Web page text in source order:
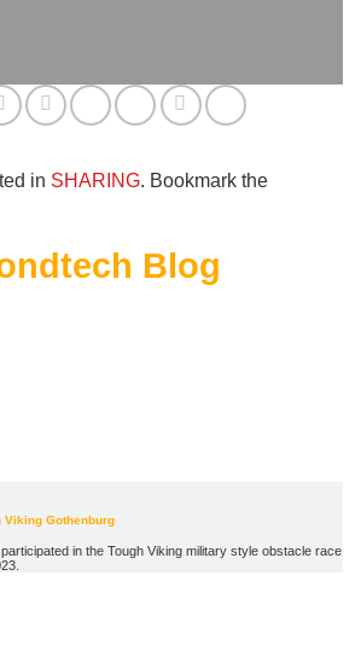
in SHARING. Bookmark the
Blog
Viking Gothenburg
in the Tough Viking military style obstacle race